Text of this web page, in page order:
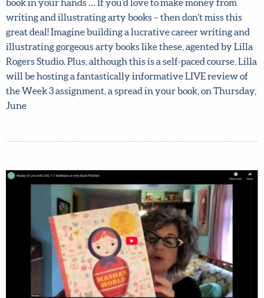
fantastic course, for less … If you’re dreaming of holding
your very own illustrated arty book in your hands … If
you’d love to make money from writing and illustrating
arty books – then don’t miss this great deal! Imagine
building a lucrative career writing and illustrating
gorgeous arty books like these, agented by Lilla Rogers
Studio. Plus, although this is a self-paced course, Lilla will
June